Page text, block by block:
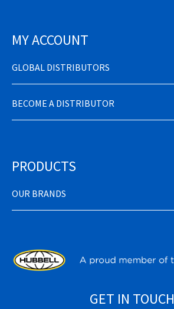
MY ACCOUNT
GLOBAL DISTRIBUTORS
BECOME A DISTRIBUTOR
PRODUCTS
OUR BRANDS
GET IN TOUCH